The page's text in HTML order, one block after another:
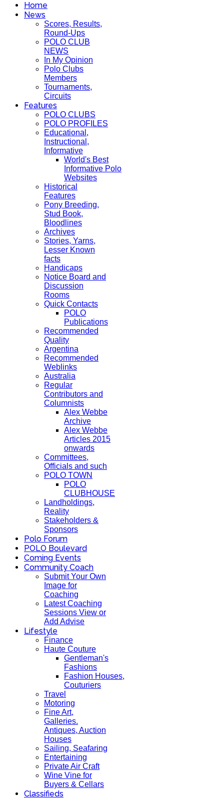
Home
News
Scores, Results,
Round-Ups
POLO CLUB
NEWS
In My Opinion
Polo Clubs
Members
Tournaments,
Circuits
Features
POLO CLUBS
POLO PROFILES
Educational,
Instructional,
Informative
World's Best
Informative Polo
Websites
Historical
Features
Pony Breeding,
Stud Book,
Bloodlines
Archives
Stories, Yarns,
Lesser Known
facts
Handicaps
Notice Board and
Discussion
Rooms
Quick Contacts
POLO
Publications
Recommended
Quality
Argentina
Recommended
Weblinks
Australia
Regular
Contributors and
Columnists
Alex Webbe
Archive
Alex Webbe
Articles 2015
onwards
Committees,
Officials and such
POLO TOWN
POLO
CLUBHOUSE
Landholdings,
Reality
Stakeholders &
Sponsors
Polo Forum
POLO Boulevard
Coming Events
Community Coach
Submit Your Own
Image for
Coaching
Latest Coaching
Sessions View or
Add Advise
Lifestyle
Finance
Haute Couture
Gentleman's
Fashions
Fashion Houses,
Couturiers
Travel
Motoring
Fine Art,
Galleries.
Antiques, Auction
Houses
Sailing, Seafaring
Entertaining
Private Air Craft
Wine Vine for
Buyers & Cellars
Classifieds